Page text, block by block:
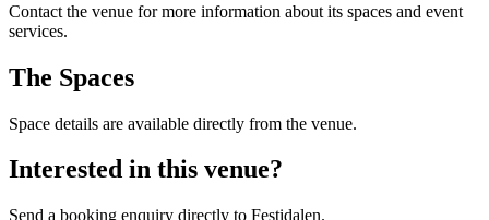
Contact the venue for more information about its spaces and event
services.
The Spaces
Space details are available directly from the venue.
Interested in this venue?
Send a booking enquiry directly to Festidalen.